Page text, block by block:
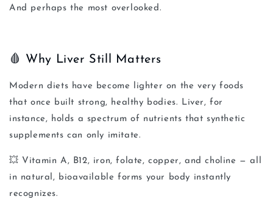
And perhaps the most overlooked.
🩸 Why Liver Still Matters
Modern diets have become lighter on the very foods
that once built strong, healthy bodies. Liver, for
instance, holds a spectrum of nutrients that synthetic
supplements can only imitate.
💥 Vitamin A, B12, iron, folate, copper, and choline — all
in natural, bioavailable forms your body instantly
recognizes.